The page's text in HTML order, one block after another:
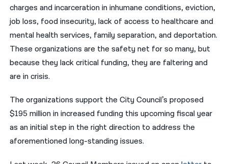
charges and incarceration in inhumane conditions, eviction,
job loss, food insecurity, lack of access to healthcare and
mental health services, family separation, and deportation.
These organizations are the safety net for so many, but
because they lack critical funding, they are faltering and
are in crisis.
The organizations support the City Council’s proposed
$195 million in increased funding this upcoming fiscal year
as an initial step in the right direction to address the
aforementioned long-standing issues.